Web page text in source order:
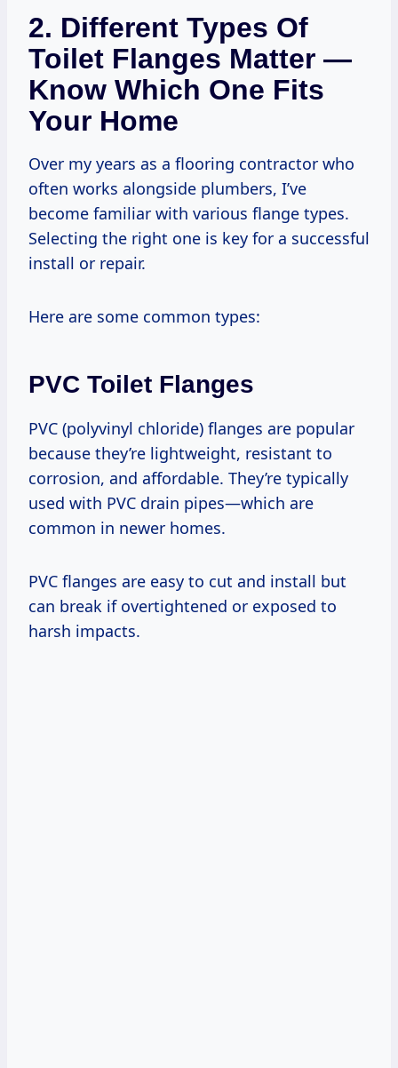
2. Different Types Of
Toilet Flanges Matter —
Know Which One Fits
Your Home
Over my years as a flooring contractor who
often works alongside plumbers, I’ve
become familiar with various flange types.
Selecting the right one is key for a successful
install or repair.
Here are some common types:
PVC Toilet Flanges
PVC (polyvinyl chloride) flanges are popular
because they’re lightweight, resistant to
corrosion, and affordable. They’re typically
used with PVC drain pipes—which are
common in newer homes.
PVC flanges are easy to cut and install but
can break if overtightened or exposed to
harsh impacts.